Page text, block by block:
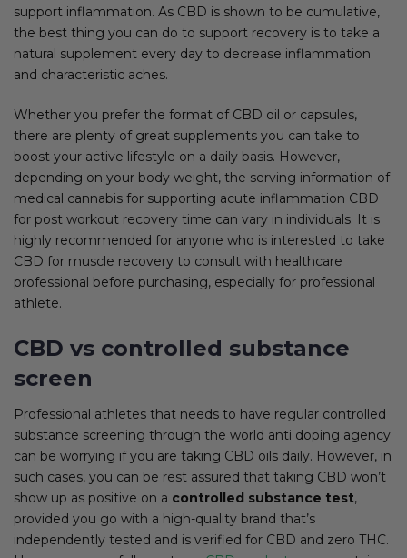
support inflammation. As CBD is shown to be cumulative,
the best thing you can do to support recovery is to take a
natural supplement every day to decrease inflammation
and characteristic aches.
Whether you prefer the format of CBD oil or capsules,
there are plenty of great supplements you can take to
boost your active lifestyle on a daily basis. However,
depending on your body weight, the serving information of
medical cannabis for supporting acute inflammation CBD
for post workout recovery time can vary in individuals. It is
highly recommended for anyone who is interested to take
CBD for muscle recovery to consult with healthcare
professional before purchasing, especially for professional
athlete.
CBD vs controlled substance
screen
Professional athletes that needs to have regular controlled
substance screening through the world anti doping agency
can be worrying if you are taking CBD oils daily. However, in
such cases, you can be rest assured that taking CBD won’t
show up as positive on a controlled substance test,
provided you go with a high-quality brand that’s
independently tested and is verified for CBD and zero THC.